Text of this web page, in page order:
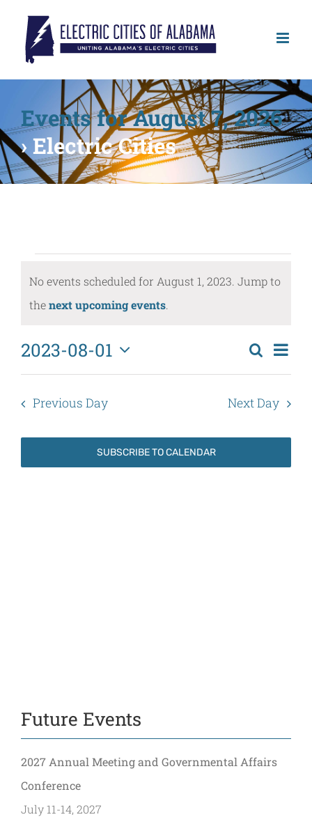
content
Events for August 7, 2026
› Electric Cities
for
August
1,
2023
Notice
No events scheduled for August 1, 2023. Jump to
thenext upcoming events.
Events
and
Views
Search
Day
2023-08-01
Select
Previous Day Next Day
SUBSCRIBE TO CALENDAR
Future Events
2027 Annual Meeting and Governmental Affairs
Conference
July 11-14, 2027